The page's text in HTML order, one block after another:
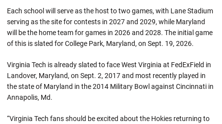
Each school will serve as the host to two games, with Lane Stadium
serving as the site for contests in 2027 and 2029, while Maryland
will be the home team for games in 2026 and 2028. The initial game
of this is slated for College Park, Maryland, on Sept. 19, 2026.
Virginia Tech is already slated to face West Virginia at FedExField in
Landover, Maryland, on Sept. 2, 2017 and most recently played in
the state of Maryland in the 2014 Military Bowl against Cincinnati in
Annapolis, Md.
“Virginia Tech fans should be excited about the Hokies returning to